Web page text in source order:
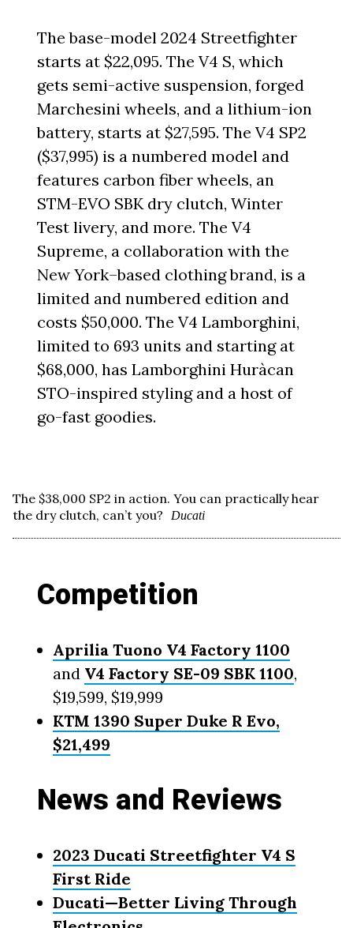
The base-model 2024 Streetfighter
starts at $22,095. The V4 S, which
gets semi-active suspension, forged
Marchesini wheels, and a lithium-ion
battery, starts at $27,595. The V4 SP2
($37,995) is a numbered model and
features carbon fiber wheels, an
STM-EVO SBK dry clutch, Winter
Test livery, and more. The V4
Supreme, a collaboration with the
New York–based clothing brand, is a
limited and numbered edition and
costs $50,000. The V4 Lamborghini,
limited to 693 units and starting at
$68,000, has Lamborghini Huràcan
STO-inspired styling and a host of
go-fast goodies.
The $38,000 SP2 in action. You can practically hear
the dry clutch, can’t you?
Ducati
Competition
Aprilia Tuono V4 Factory 1100
and V4 Factory SE-09 SBK 1100,
$19,599, $19,999
KTM 1390 Super Duke R Evo,
$21,499
News and Reviews
2023 Ducati Streetfighter V4 S
First Ride
Ducati—Better Living Through